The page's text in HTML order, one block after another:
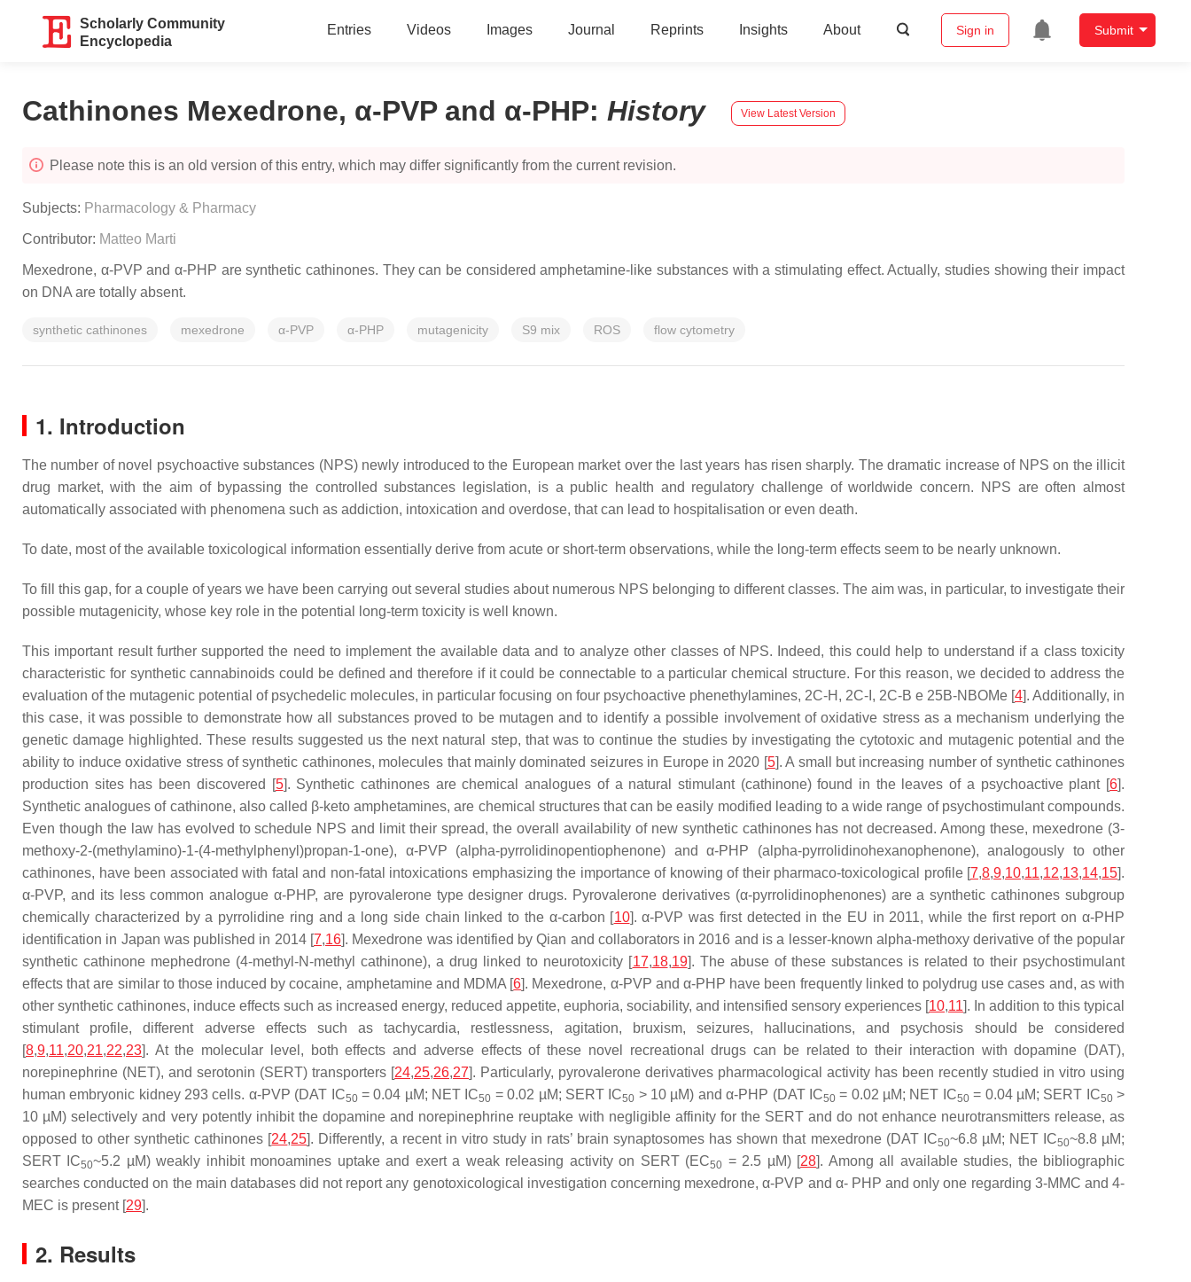
Scholarly Community
Encyclopedia
Entries Videos Images Journal Reprints Insights About Sign in Submit
Cathinones Mexedrone, α-PVP and α-PHP: History View Latest Version
Please note this is an old version of this entry, which may differ significantly from the current revision.
Subjects: Pharmacology & Pharmacy
Contributor: Matteo Marti
Mexedrone, α-PVP and α-PHP are synthetic cathinones. They can be considered amphetamine-like substances with a stimulating effect. Actually, studies showing their impact
on DNA are totally absent.
synthetic cathinones mexedrone α-PVP α-PHP mutagenicity S9 mix ROS flow cytometry
1. Introduction
The number of novel psychoactive substances (NPS) newly introduced to the European market over the last years has risen sharply. The dramatic increase of NPS on the illicit
drug market, with the aim of bypassing the controlled substances legislation, is a public health and regulatory challenge of worldwide concern. NPS are often almost
automatically associated with phenomena such as addiction, intoxication and overdose, that can lead to hospitalisation or even death.
To date, most of the available toxicological information essentially derive from acute or short-term observations, while the long-term effects seem to be nearly unknown.
To fill this gap, for a couple of years we have been carrying out several studies about numerous NPS belonging to different classes. The aim was, in particular, to investigate their
possible mutagenicity, whose key role in the potential long-term toxicity is well known.
This important result further supported the need to implement the available data and to analyze other classes of NPS. Indeed, this could help to understand if a class toxicity
characteristic for synthetic cannabinoids could be defined and therefore if it could be connectable to a particular chemical structure. For this reason, we decided to address the
evaluation of the mutagenic potential of psychedelic molecules, in particular focusing on four psychoactive phenethylamines, 2C-H, 2C-I, 2C-B e 25B-NBOMe [4]. Additionally, in
this case, it was possible to demonstrate how all substances proved to be mutagen and to identify a possible involvement of oxidative stress as a mechanism underlying the
genetic damage highlighted. These results suggested us the next natural step, that was to continue the studies by investigating the cytotoxic and mutagenic potential and the
ability to induce oxidative stress of synthetic cathinones, molecules that mainly dominated seizures in Europe in 2020 [5]. A small but increasing number of synthetic cathinones
production sites has been discovered [5]. Synthetic cathinones are chemical analogues of a natural stimulant (cathinone) found in the leaves of a psychoactive plant [6].
Synthetic analogues of cathinone, also called β-keto amphetamines, are chemical structures that can be easily modified leading to a wide range of psychostimulant compounds.
Even though the law has evolved to schedule NPS and limit their spread, the overall availability of new synthetic cathinones has not decreased. Among these, mexedrone (3-
methoxy-2-(methylamino)-1-(4-methylphenyl)propan-1-one), α-PVP (alpha-pyrrolidinopentiophenone) and α-PHP (alpha-pyrrolidinohexanophenone), analogously to other
cathinones, have been associated with fatal and non-fatal intoxications emphasizing the importance of knowing of their pharmaco-toxicological profile [7,8,9,10,11,12,13,14,15].
α-PVP, and its less common analogue α-PHP, are pyrovalerone type designer drugs. Pyrovalerone derivatives (α-pyrrolidinophenones) are a synthetic cathinones subgroup
chemically characterized by a pyrrolidine ring and a long side chain linked to the α-carbon [10]. α-PVP was first detected in the EU in 2011, while the first report on α-PHP
identification in Japan was published in 2014 [7,16]. Mexedrone was identified by Qian and collaborators in 2016 and is a lesser-known alpha-methoxy derivative of the popular
synthetic cathinone mephedrone (4-methyl-N-methyl cathinone), a drug linked to neurotoxicity [17,18,19]. The abuse of these substances is related to their psychostimulant
effects that are similar to those induced by cocaine, amphetamine and MDMA [6]. Mexedrone, α-PVP and α-PHP have been frequently linked to polydrug use cases and, as with
other synthetic cathinones, induce effects such as increased energy, reduced appetite, euphoria, sociability, and intensified sensory experiences [10,11]. In addition to this typical
stimulant profile, different adverse effects such as tachycardia, restlessness, agitation, bruxism, seizures, hallucinations, and psychosis should be considered
[8,9,11,20,21,22,23]. At the molecular level, both effects and adverse effects of these novel recreational drugs can be related to their interaction with dopamine (DAT),
norepinephrine (NET), and serotonin (SERT) transporters [24,25,26,27]. Particularly, pyrovalerone derivatives pharmacological activity has been recently studied in vitro using
human embryonic kidney 293 cells. α-PVP (DAT IC50= 0.04 µM; NET IC50 = 0.02 µM; SERT IC50 > 10 µM) and α-PHP (DAT IC50= 0.02 µM; NET IC50= 0.04 µM; SERT IC50>
10 µM) selectively and very potently inhibit the dopamine and norepinephrine reuptake with negligible affinity for the SERT and do not enhance neurotransmitters release, as
opposed to other synthetic cathinones [24,25]. Differently, a recent in vitro study in rats’ brain synaptosomes has shown that mexedrone (DAT IC50~6.8 µM; NET IC50~8.8 µM;
SERT IC50~5.2 µM) weakly inhibit monoamines uptake and exert a weak releasing activity on SERT (EC50 = 2.5 µM) [28]. Among all available studies, the bibliographic
searches conducted on the main databases did not report any genotoxicological investigation concerning mexedrone, α-PVP and α- PHP and only one regarding 3-MMC and 4-
MEC is present [29].
2. Results